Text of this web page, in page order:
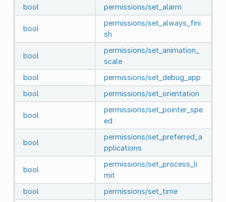
bool
permissions/set_alarm
bool
permissions/set_always_fini
sh
bool
permissions/set_animation_
scale
bool
permissions/set_debug_app
bool
permissions/set_orientation
bool
permissions/set_pointer_spe
ed
bool
permissions/set_preferred_a
pplications
bool
permissions/set_process_li
mit
bool
permissions/set_time